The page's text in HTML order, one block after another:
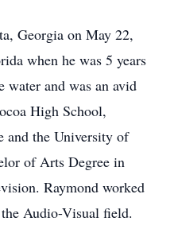
Georgia on May 22,
when he was 5 years
water and was an avid
High School,
and the University of
of Arts Degree in
Raymond worked
Audio-Visual field.